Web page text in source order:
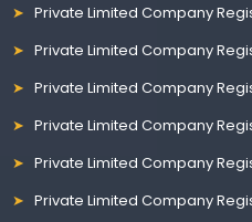
Private Limited Company
Private Limited Company
Private Limited Company
Private Limited Company
Private Limited Company
Private Limited Company